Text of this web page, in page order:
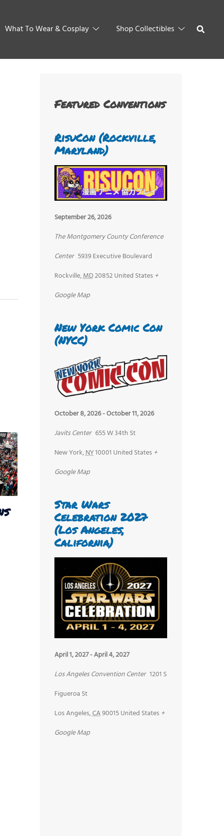
What To Wear & Cosplay Shop Collectibles
Featured Conventions
RisuCon (Rockville,
Maryland)
September 26, 2026
The Montgomery County Conference
Center 5939 Executive Boulevard
Rockville,MD20852United States +
Google Map
New York Comic Con
(NYCC)
October 8, 2026-October 11, 2026
Javits Center 655 W 34th St
New York,NY10001 United States +
Google Map
Star Wars
Celebration 2027
(Los Angeles,
California)
April 1, 2027-April 4, 2027
Los Angeles Convention Center 1201 S
Figueroa St
Los Angeles,CA90015United States +
Google Map